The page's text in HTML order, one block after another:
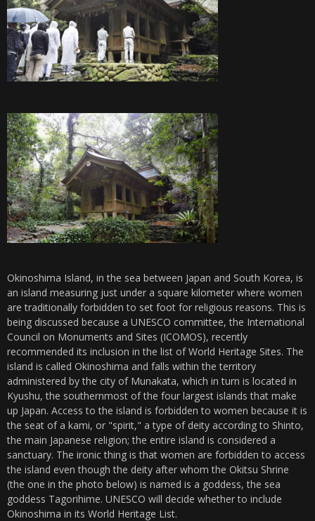
Okinoshima Island, in the sea between Japan and South Korea, is
an island measuring just under a square kilometer where women
are traditionally forbidden to set foot for religious reasons. This is
being discussed because a UNESCO committee, the International
Council on Monuments and Sites (ICOMOS), recently
recommended its inclusion in the list of World Heritage Sites. The
island is called Okinoshima and falls within the territory
administered by the city of Munakata, which in turn is located in
Kyushu, the southernmost of the four largest islands that make
up Japan. Access to the island is forbidden to women because it is
the seat of a kami, or "spirit," a type of deity according to Shinto,
the main Japanese religion; the entire island is considered a
sanctuary. The ironic thing is that women are forbidden to access
the island even though the deity after whom the Okitsu Shrine
(the one in the photo below) is named is a goddess, the sea
goddess Tagorihime. UNESCO will decide whether to include
Okinoshima in its World Heritage List.